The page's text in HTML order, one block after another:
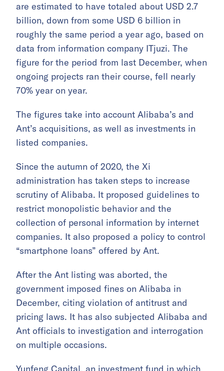
are estimated to have totaled about USD 2.7
billion, down from some USD 6 billion in
roughly the same period a year ago, based on
data from information company ITjuzi. The
figure for the period from last December, when
ongoing projects ran their course, fell nearly
70% year on year.
The figures take into account Alibaba’s and
Ant’s acquisitions, as well as investments in
listed companies.
Since the autumn of 2020, the Xi
administration has taken steps to increase
scrutiny of Alibaba. It proposed guidelines to
restrict monopolistic behavior and the
collection of personal information by internet
companies. It also proposed a policy to control
“smartphone loans” offered by Ant.
After the Ant listing was aborted, the
government imposed fines on Alibaba in
December, citing violation of antitrust and
pricing laws. It has also subjected Alibaba and
Ant officials to investigation and interrogation
on multiple occasions.